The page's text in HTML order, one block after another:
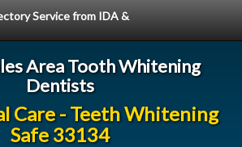
Service from IDA &
Area Tooth Whitening
Dentists
Care - Teeth Whitening
Safe 33134